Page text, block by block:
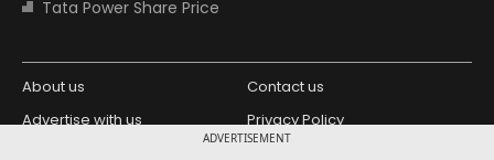
ADVERTISEMENT
Tata Power Share Price
About us
Contact us
Advertise with us
Privacy Policy